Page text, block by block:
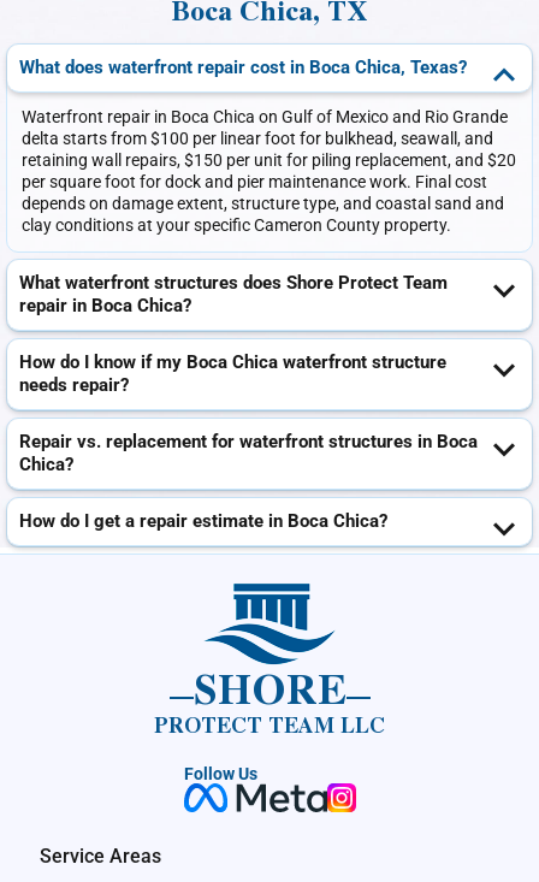
Boca Chica, TX
What does waterfront repair cost in Boca Chica, Texas?
Waterfront repair in Boca Chica on Gulf of Mexico and Rio Grande
delta starts from $100 per linear foot for bulkhead, seawall, and
retaining wall repairs, $150 per unit for piling replacement, and $20
per square foot for dock and pier maintenance work. Final cost
depends on damage extent, structure type, and coastal sand and
clay conditions at your specific Cameron County property.
What waterfront structures does Shore Protect Team
repair in Boca Chica?
How do I know if my Boca Chica waterfront structure
needs repair?
Repair vs. replacement for waterfront structures in Boca
Chica?
How do I get a repair estimate in Boca Chica?
SHORE
PROTECT TEAM LLC
Follow Us
Service Areas